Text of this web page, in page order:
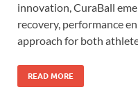
innovation, CuraBall
recovery, performance
approach for both
READ MORE